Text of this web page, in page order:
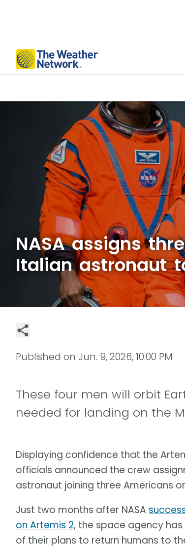
NASA assigns
Italian astronaut
Published on Jun. 9, 2026, 10:00 PM
These four men will orbit
needed for landing on the
Displaying confidence that the
officials announced the crew
astronaut joining three Americans
Just two months after NASA
on Artemis 2, the space agency
of their plans to return humans to